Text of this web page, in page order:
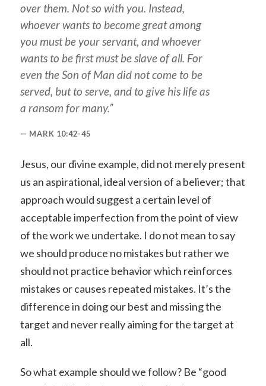
over them. Not so with you. Instead,
whoever wants to become great among
you must be your servant, and whoever
wants to be first must be slave of all. For
even the Son of Man did not come to be
served, but to serve, and to give his life as
a ransom for many.”
MARK 10:42-45
Jesus, our divine example, did not merely present
us an aspirational, ideal version of a believer; that
approach would suggest a certain level of
acceptable imperfection from the point of view
of the work we undertake. I do not mean to say
we should produce no mistakes but rather we
should not practice behavior which reinforces
mistakes or causes repeated mistakes. It’s the
difference in doing our best and missing the
target and never really aiming for the target at
all.
So what example should we follow? Be “good